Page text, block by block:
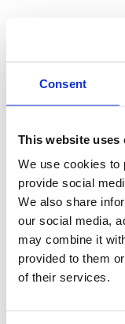
Consent
This website uses
We use cookies to
provide social
We also share
our social media,
may combine it
provided to them
of their services.